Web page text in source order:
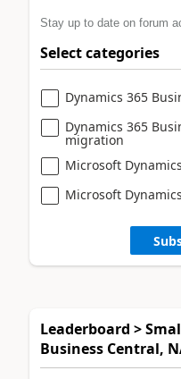
Stay up to date on forum
Select categories
Dynamics 365
Dynamics 365
migration
Microsoft
Microsoft
Leaderboard >
Business Central,